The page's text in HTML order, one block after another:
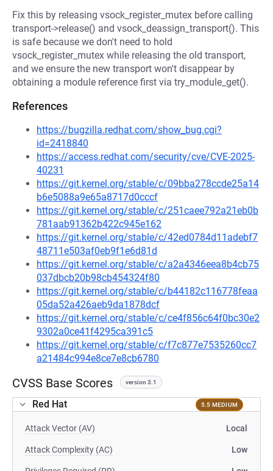
Fix this by releasing vsock_register_mutex before calling
transport->release() and vsock_deassign_transport(). This
is safe because we don't need to hold
vsock_register_mutex while releasing the old transport,
and we ensure the new transport won't disappear by
obtaining a module reference first via try_module_get().
References
https://bugzilla.redhat.com/show_bug.cgi?
id=2418840
https://access.redhat.com/security/cve/CVE-2025-
40231
https://git.kernel.org/stable/c/09bba278ccde25a14
b6e5088a9e65a8717d0cccf
https://git.kernel.org/stable/c/251caee792a21eb0b
781aab91362b422c945e162
https://git.kernel.org/stable/c/42ed0784d11adebf7
48711e503af0eb9f1e6d81d
https://git.kernel.org/stable/c/a2a4346eea8b4cb75
037dbcb20b98cb454324f80
https://git.kernel.org/stable/c/b44182c116778feaa
05da52a426aeb9da1878dcf
https://git.kernel.org/stable/c/ce4f856c64f0bc30e2
9302a0ce41f4295ca391c5
https://git.kernel.org/stable/c/f7c877e7535260cc7
a21484c994e8ce7e8cb6780
CVSS Base Scores version 3.1
Red Hat 5.5 MEDIUM
Attack Vector (AV) Local
Attack Complexity (AC) Low